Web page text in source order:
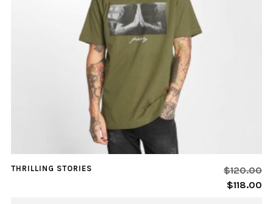
THRILLING STORIES $120.00
$118.00